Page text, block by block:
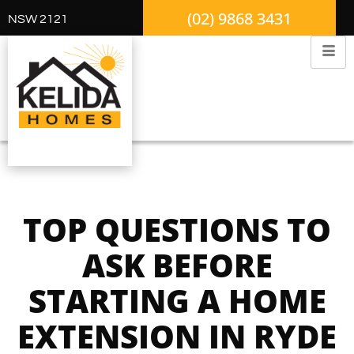
NSW 2121 (02) 9868 3431
TOP QUESTIONS TO
ASK BEFORE
STARTING A HOME
EXTENSION IN RYDE